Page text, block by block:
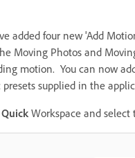
added four new 'Add
Moving Photos and
motion. You can now
supplied in the
Quick Workspace and select